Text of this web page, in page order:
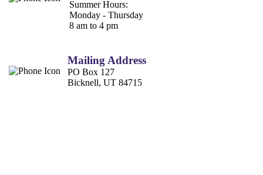
Summer Hours:
Monday - Thursday
8 am to 4 pm
Mailing Address
PO Box 127
Bicknell, UT 84715